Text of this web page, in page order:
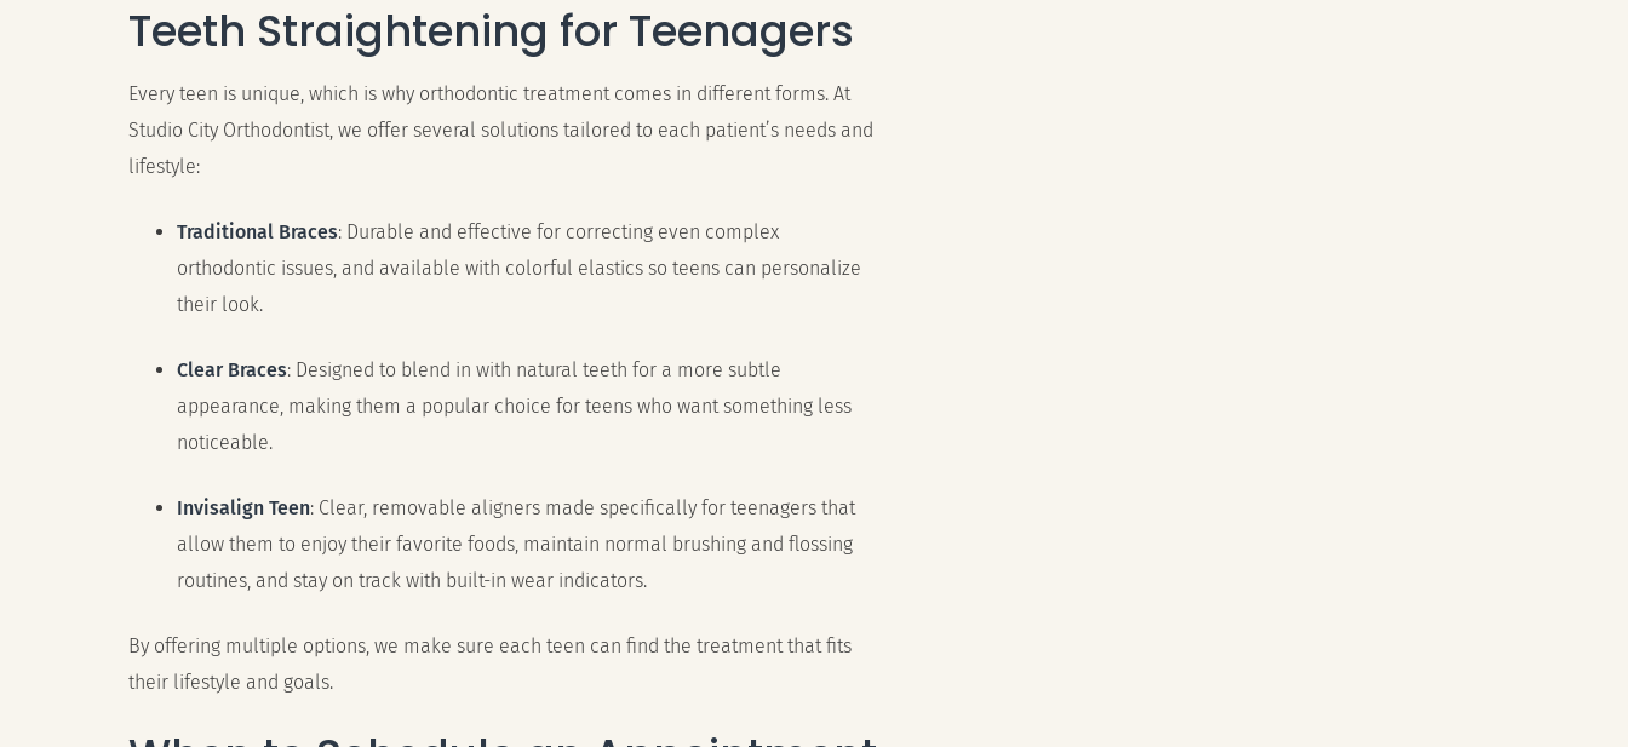
Teeth Straightening for Teenagers
Every teen is unique, which is why orthodontic treatment comes in different forms. At
Studio City Orthodontist, we offer several solutions tailored to each patient’s needs and
lifestyle:
Traditional Braces: Durable and effective for correcting even complex
orthodontic issues, and available with colorful elastics so teens can personalize
their look.
Clear Braces: Designed to blend in with natural teeth for a more subtle
appearance, making them a popular choice for teens who want something less
noticeable.
Invisalign Teen: Clear, removable aligners made specifically for teenagers that
allow them to enjoy their favorite foods, maintain normal brushing and flossing
routines, and stay on track with built-in wear indicators.
By offering multiple options, we make sure each teen can find the treatment that fits
their lifestyle and goals.